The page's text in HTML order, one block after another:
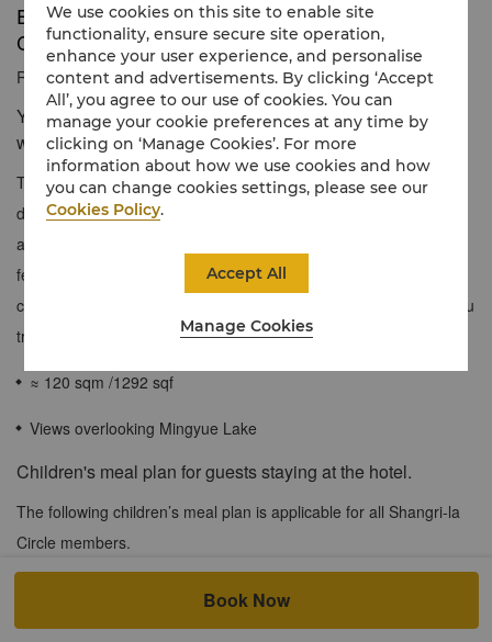
Executive Suite & Deluxe Lake View Room Inter-
Connecting
Reservation number 1 866 565 5050
You can enioy the scenery of Mingyue Lake outside the
window
The connecting room is equipped with a executive suite and a
deluxe lake view twin room. The connecting room are elegantly
appointed with contemporary interiors filled with intricate design
features evoking the area’s natural surroundings. Rooms offer
captivating views of Mingyue Lake.You can also experience Hanfu
travel photography services in the private garden - Liuyuan.
≈ 120 sqm /1292 sqf
Views overlooking Mingyue Lake
Children's meal plan for guests staying at the hotel.
The following children’s meal plan is applicable for all Shangri-la
Circle members.
Book Now
We use cookies on this site to enable site
functionality, ensure secure site operation,
enhance your user experience, and personalise
content and advertisements. By clicking ‘Accept
All’, you agree to our use of cookies. You can
manage your cookie preferences at any time by
clicking on ‘Manage Cookies’. For more
information about how we use cookies and how
you can change cookies settings, please see our
Cookies Policy.
Manage Cookies
Accept All